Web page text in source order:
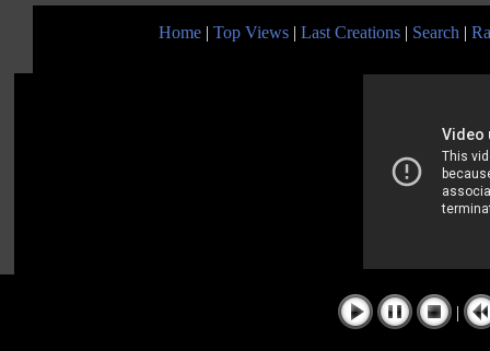
Home | Top Views | Last Creations | Search |
|